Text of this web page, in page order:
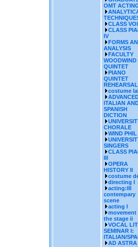
OMT
CLASS
CLASS
IV
FORMS
ANALYSIS
FACULTY
WOODWIND
QUINTET
PIANO
QUINTET
REHEARSAL
costume
ITALIAN
SPANISH
DICTION
CHORALE
WIND PHIL
SINGERS
CLASS
III
OPERA
HISTORY II
costume
directing I
acting:III
contempary
scene
acting I
movement
the stage ii
VOCAL LIT
SEMINAR I:
ITALIAN/
AD ASTRA